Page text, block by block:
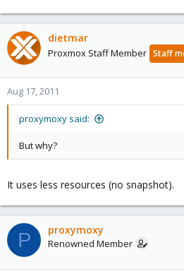
dietmar
Proxmox Staff Member Staff
Aug 17, 2011
proxymoxy said:
But why?
It uses less resources (no snapshot).
P proxymoxy
Renowned Member